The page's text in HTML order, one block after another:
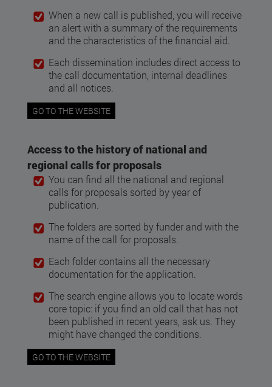
When a new call is published, you will receive
an alert with a summary of the requirements
and the characteristics of the financial aid.
Each dissemination includes direct access to
the call documentation, internal deadlines
and all notices.
GO TO THE WEBSITE
Access to the history of national and
regional calls for proposals
You can find all the national and regional
calls for proposals sorted by year of
publication.
The folders are sorted by funder and with the
name of the call for proposals.
Each folder contains all the necessary
documentation for the application.
The search engine allows you to locate words
core topic: if you find an old call that has not
been published in recent years, ask us. They
might have changed the conditions.
GO TO THE WEBSITE